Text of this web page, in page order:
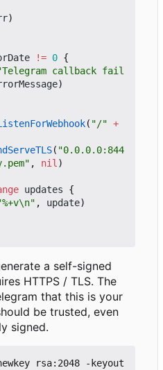
)
!= 0 {
callback fail
)
( "/" +
( "0.0.0.0:844
, nil)
updates
{
, update)
a self-signed
HTTPS / TLS. The
that this is your
be trusted, even
signed.
rsa:2048 -keyout